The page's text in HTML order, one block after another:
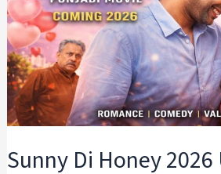
Sunny Di Honey